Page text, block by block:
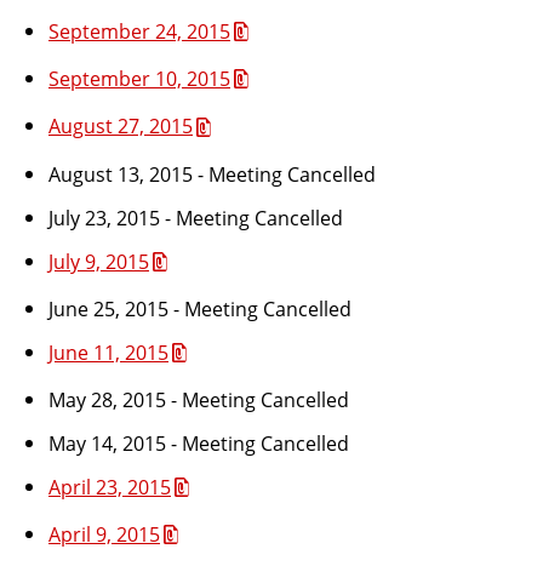
September 24, 2015
September 10, 2015
August 27, 2015
August 13, 2015 - Meeting Cancelled
July 23, 2015 - Meeting Cancelled
July 9, 2015
June 25, 2015 - Meeting Cancelled
June 11, 2015
May 28, 2015 - Meeting Cancelled
May 14, 2015 - Meeting Cancelled
April 23, 2015
April 9, 2015